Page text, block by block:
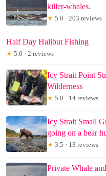
killer-whales.
★ 5.0 · 203 reviews
Half Day Halibut Fishing
★ 5.0 · 2 reviews
Icy Strait Point
Wilderness
★ 5.0 · 14 reviews
Icy Strait Small
going on a bear
★ 3.5 · 13 reviews
Private Whale